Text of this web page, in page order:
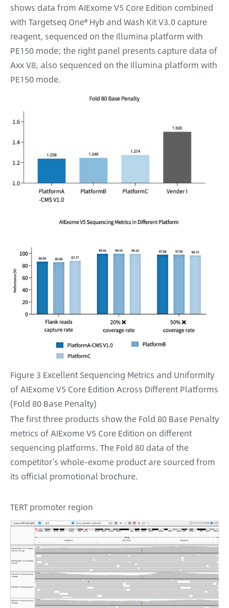
shows data from AIExome V5 Core Edition combined
with Targetseq One® Hyb and Wash Kit V3.0 capture
reagent, sequenced on the Illumina platform with
PE150 mode; the right panel presents capture data of
Axx V8, also sequenced on the Illumina platform with
PE150 mode.
Figure 3 Excellent Sequencing Metrics and Uniformity
of AIExome V5 Core Edition Across Different Platforms
(Fold 80 Base Penalty)
The first three products show the Fold 80 Base Penalty
metrics of AIExome V5 Core Edition on different
sequencing platforms. The Fold 80 data of the
competitor’s whole-exome product are sourced from
its official promotional brochure.
TERT promoter region